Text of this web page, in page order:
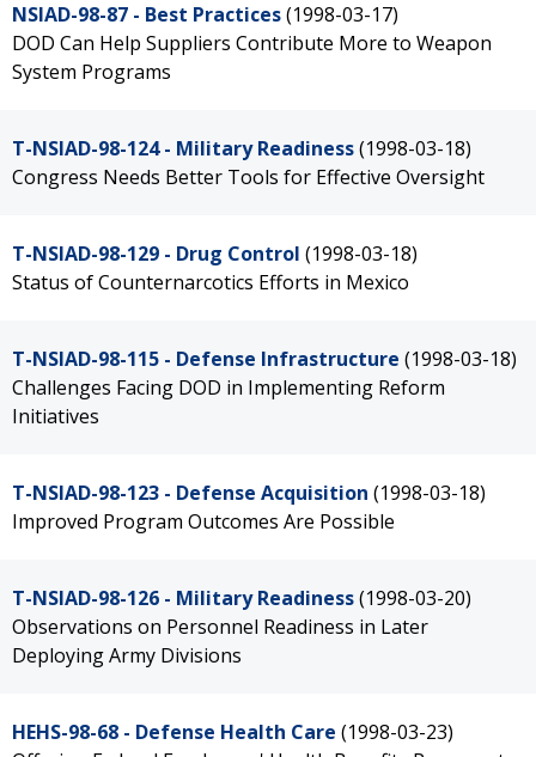
NSIAD-98-87 - Best Practices(1998-03-17)
DOD Can Help Suppliers Contribute More to Weapon
System Programs
T-NSIAD-98-124 - Military Readiness(1998-03-18)
Congress Needs Better Tools for Effective Oversight
T-NSIAD-98-129 - Drug Control (1998-03-18)
Status of Counternarcotics Efforts in Mexico
T-NSIAD-98-115 - Defense Infrastructure (1998-03-18)
Challenges Facing DOD in Implementing Reform
Initiatives
T-NSIAD-98-123 - Defense Acquisition (1998-03-18)
Improved Program Outcomes Are Possible
T-NSIAD-98-126 - Military Readiness(1998-03-20)
Observations on Personnel Readiness in Later
Deploying Army Divisions
HEHS-98-68 - Defense Health Care (1998-03-23)